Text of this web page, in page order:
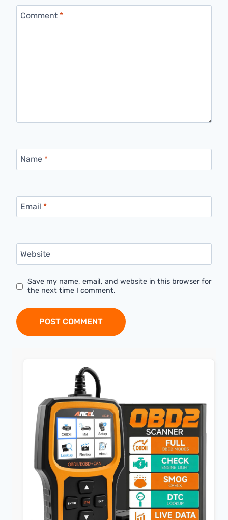
Comment *
Name *
Email *
Website
Save my name, email, and website in this browser for
the next time I comment.